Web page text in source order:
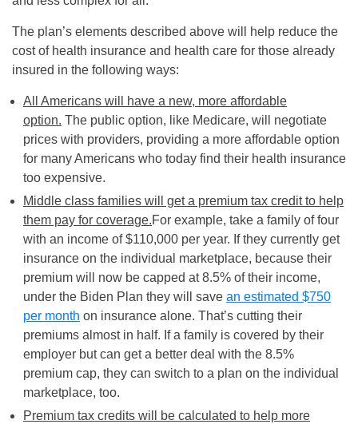
The plan’s elements described above will help reduce the
cost of health insurance and health care for those already
insured in the following ways:
All Americans will have a new, more affordable
option. The public option, like Medicare, will negotiate
prices with providers, providing a more affordable option
for many Americans who today find their health insurance
too expensive.
Middle class families will get a premium tax credit to help
them pay for coverage.For example, take a family of four
with an income of $110,000 per year. If they currently get
insurance on the individual marketplace, because their
premium will now be capped at 8.5% of their income,
under the Biden Plan they will save an estimated $750
per month on insurance alone. That’s cutting their
premiums almost in half. If a family is covered by their
employer but can get a better deal with the 8.5%
premium cap, they can switch to a plan on the individual
marketplace, too.
Premium tax credits will be calculated to help more